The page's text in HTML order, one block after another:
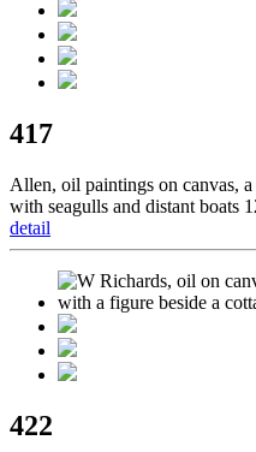
417
Allen, oil paintings on canvas,
with seagulls and distant boats
detail
422